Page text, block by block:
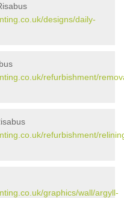
designs/daily-
refurbishment/
refurbishment/
graphics/wall/argyll-